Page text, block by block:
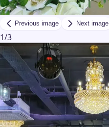
Previous image Next image
1/3